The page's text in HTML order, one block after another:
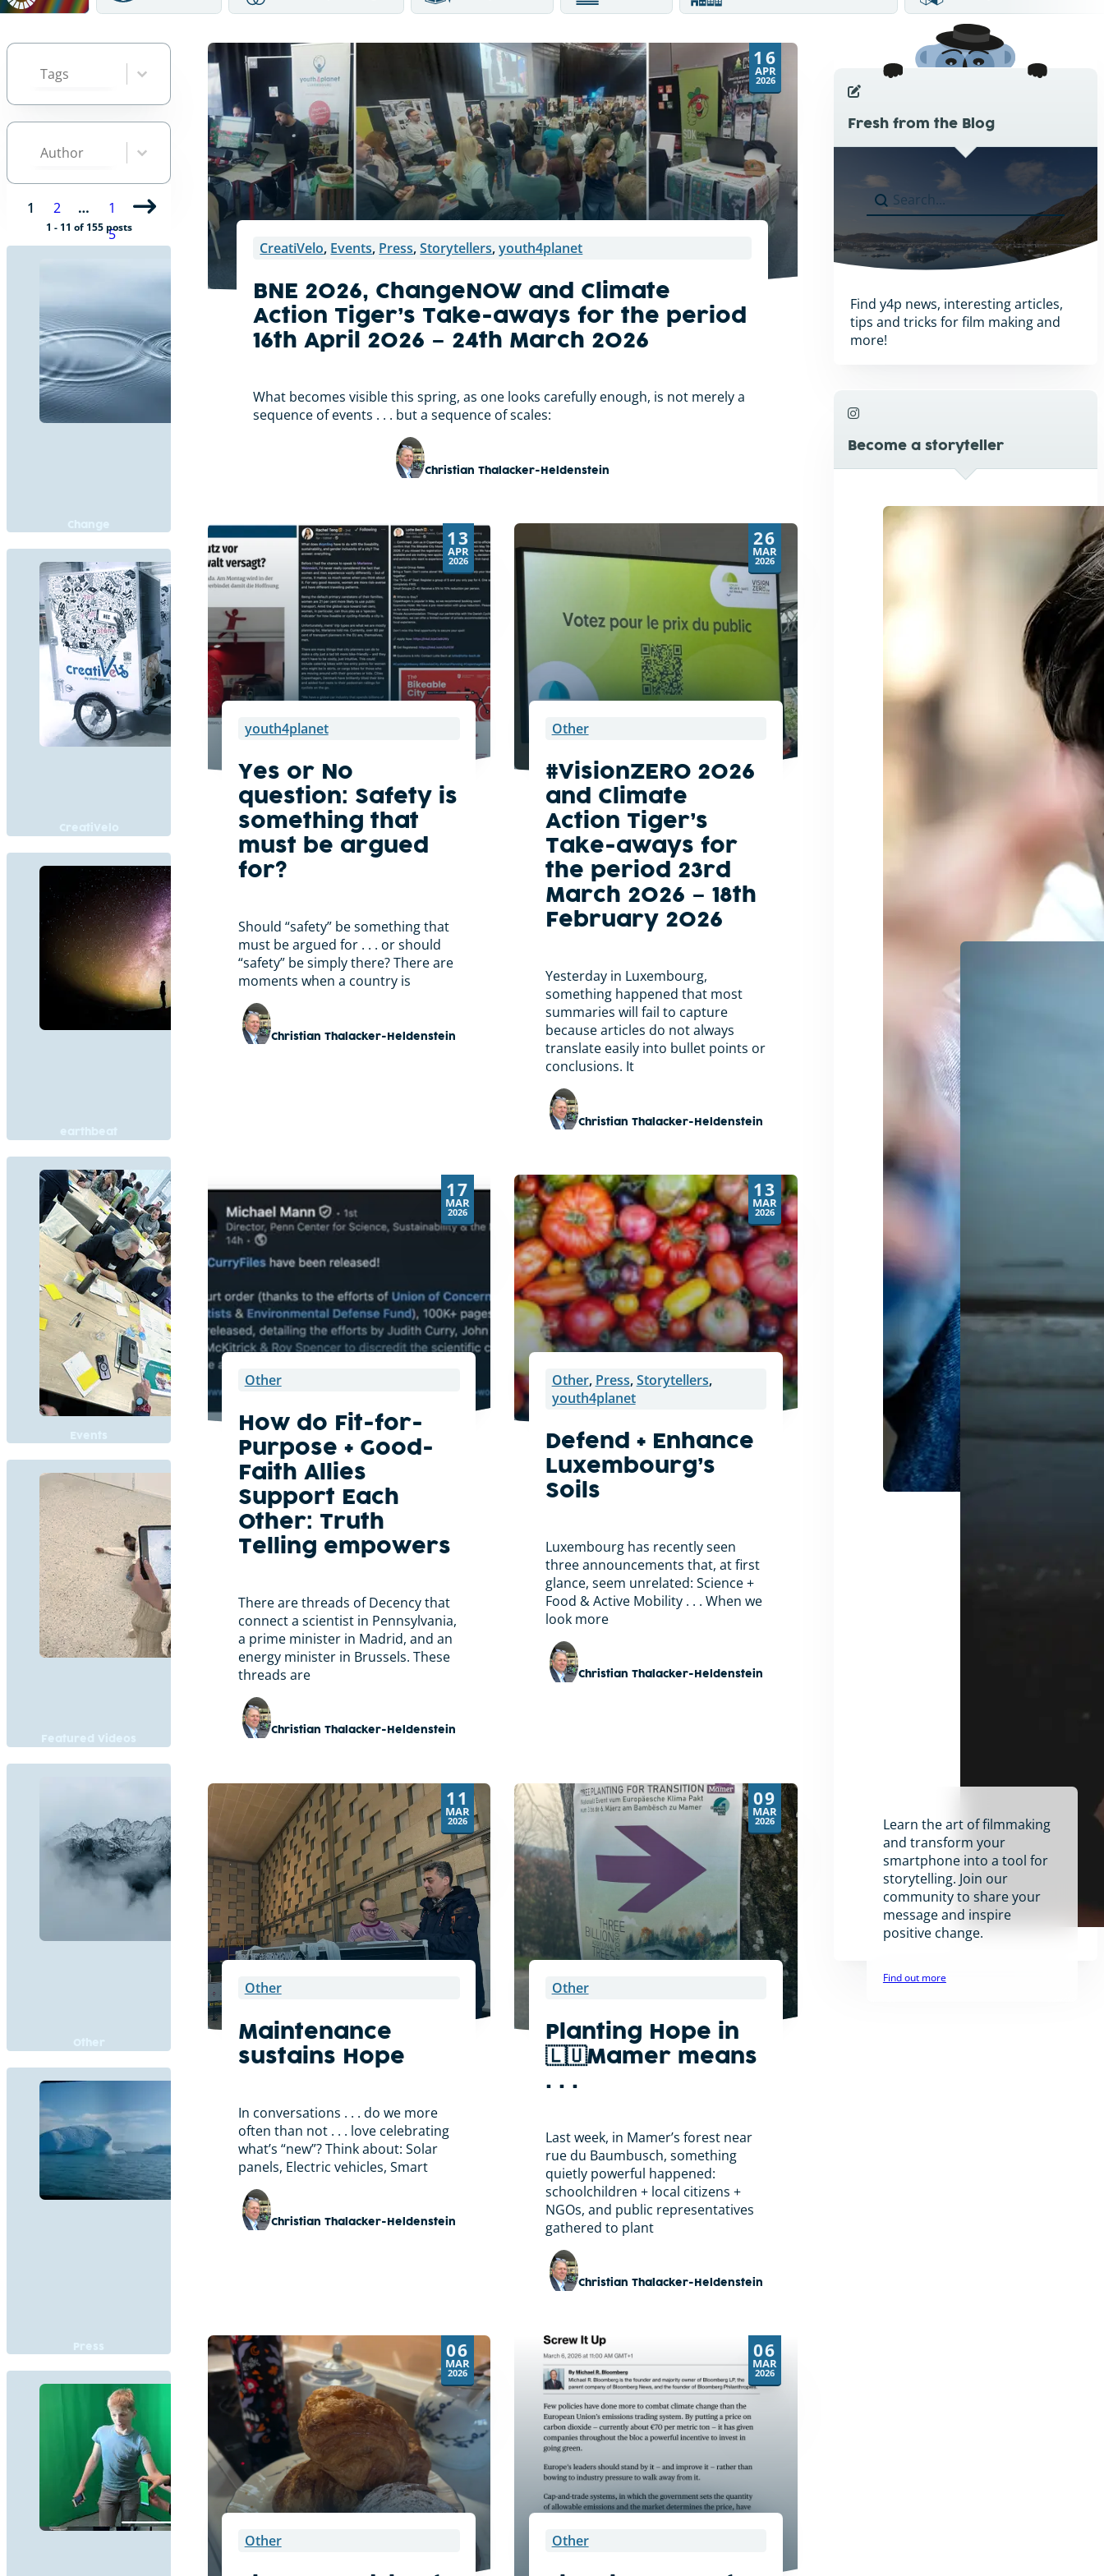
Fresh from the Blog
Search
Search content
Find y4p news, interesting articles,
tips and tricks for film making and
more!
16
APR
2026
CreatiVelo, Events, Press,Storytellers,youth4planet
BNE 2026, ChangeNOW and Climate
Action Tiger’s Take-aways for the period
16th April 2026 – 24th March 2026
What becomes visible this spring, as one looks carefully enough, is not merely a
sequence of events . . . but a sequence of scales:
Christian Thalacker-Heldenstein
13
APR
2026
youth4planet
Yes or No
question: Safety is
something that
must be argued
for?
Should “safety” be something that
must be argued for . . . or should
“safety” be simply there? There are
moments when a country is
Christian Thalacker-Heldenstein
26
MAR
2026
Other
#VisionZERO 2026
and Climate
Action Tiger’s
Take-aways for
the period 23rd
March 2026 – 18th
February 2026
Yesterday in Luxembourg,
something happened that most
summaries will fail to capture
because articles do not always
translate easily into bullet points or
conclusions. It
Christian Thalacker-Heldenstein
17
MAR
2026
Other
How do Fit-for-
Purpose + Good-
Faith Allies
Support Each
Other: Truth
Telling empowers
There are threads of Decency that
connect a scientist in Pennsylvania,
a prime minister in Madrid, and an
energy minister in Brussels. These
threads are
Christian Thalacker-Heldenstein
13
MAR
2026
Other, Press,Storytellers,
youth4planet
Defend + Enhance
Luxembourg’s
Soils
Luxembourg has recently seen
three announcements that, at first
glance, seem unrelated: Science +
Food & Active Mobility . . . When we
look more
Christian Thalacker-Heldenstein
11
MAR
2026
Other
Maintenance
sustains Hope
In conversations . . . do we more
often than not . . . love celebrating
what’s “new”? Think about: Solar
panels, Electric vehicles, Smart
Christian Thalacker-Heldenstein
09
MAR
2026
Other
Planting Hope in
🇱🇺Mamer means
. . .
Last week, in Mamer’s forest near
rue du Baumbusch, something
quietly powerful happened:
schoolchildren + local citizens +
NGOs, and public representatives
gathered to plant
Christian Thalacker-Heldenstein
06
MAR
2026
Other
06
MAR
2026
Other
1 2 …
1
5
1 - 11 of 155 posts
Tags
Select content
Select content
Author
Select content
Select content
Become a storyteller
Learn the art of filmmaking
and transform your
smartphone into a tool for
storytelling. Join our
community to share your
message and inspire
positive change.
Find out more